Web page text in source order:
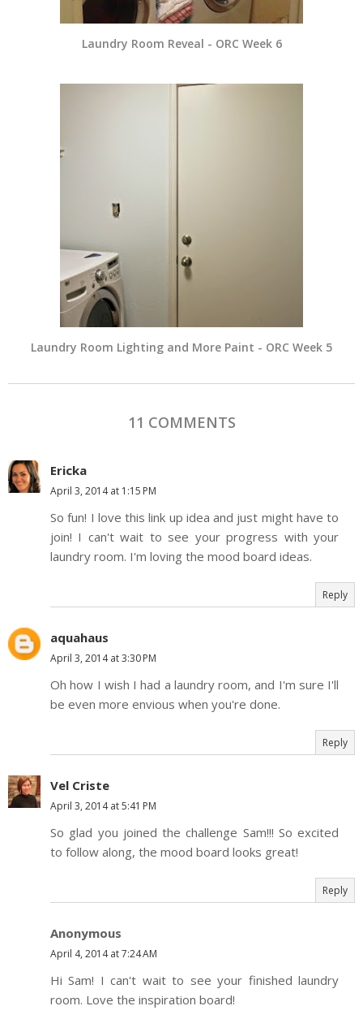
Laundry Room Reveal - ORC Week 6
Laundry Room Lighting and More Paint - ORC Week 5
11 COMMENTS
Ericka
April 3, 2014 at 1:15 PM
So fun! I love this link up idea and just might have to
join! I can't wait to see your progress with your
laundry room. I'm loving the mood board ideas.
Reply
aquahaus
April 3, 2014 at 3:30 PM
Oh how I wish I had a laundry room, and I'm sure I'll
be even more envious when you're done.
Reply
Vel Criste
April 3, 2014 at 5:41 PM
So glad you joined the challenge Sam!!! So excited
to follow along, the mood board looks great!
Reply
Anonymous
April 4, 2014 at 7:24 AM
Hi Sam! I can't wait to see your finished laundry
room. Love the inspiration board!